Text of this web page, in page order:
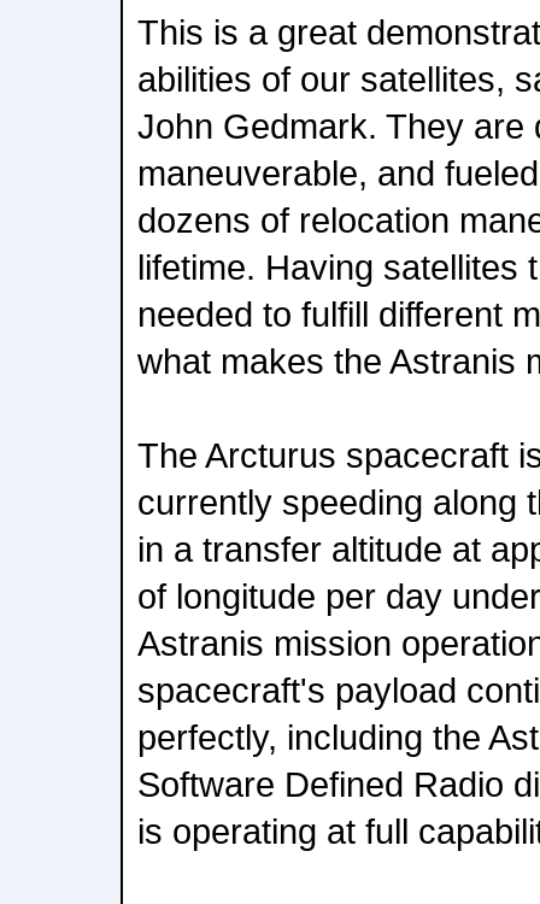
This is a great
abilities of our satellites,
John Gedmark. They are
maneuverable, and
dozens of relocation
lifetime. Having satellites
needed to fulfill different
what makes the Astranis
The Arcturus spacecraft
currently speeding along
in a transfer altitude at
of longitude per day
Astranis mission
spacecraft's payload
perfectly, including the
Software Defined Radio
is operating at full